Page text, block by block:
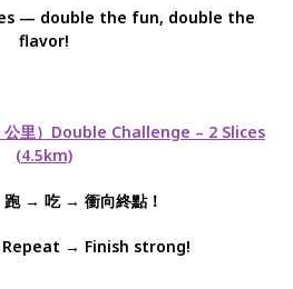
— double the fun, double the
flavor!
公里）Double Challenge – 2 Slices
(4.5km)
→ 吃 → 衝向終點！
→ Finish strong!